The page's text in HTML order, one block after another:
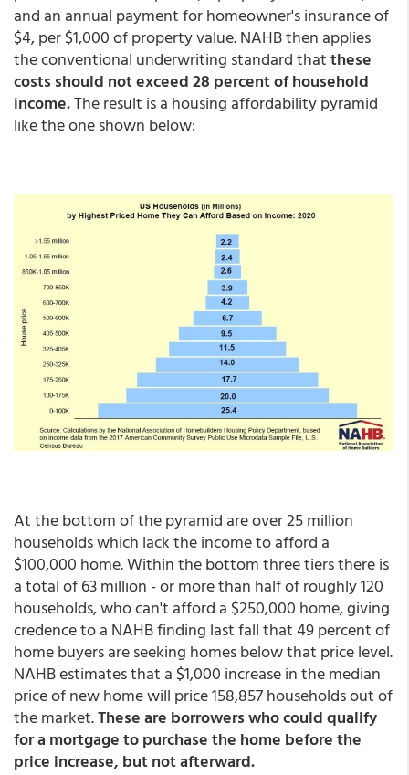
and an annual payment for homeowner's insurance of
$4, per $1,000 of property value. NAHB then applies
the conventional underwriting standard thatthese
costs should not exceed 28 percent of household
income.The result is a housing affordability pyramid
like the one shown below:
At the bottom of the pyramid are over 25 million
households which lack the income to afford a
$100,000 home. Within the bottom three tiers there is
a total of 63 million - or more than half of roughly 120
households, who can't afford a $250,000 home, giving
credence to a NAHB finding last fall that 49 percent of
home buyers are seeking homes below that price level.
NAHB estimates that a $1,000 increase in the median
price of new home will price 158,857 households out of
the market.These are borrowers who could qualify
for a mortgage to purchase the home before the
price increase, but not afterward.